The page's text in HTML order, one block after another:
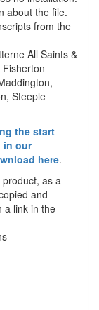
about the file.
from the
All Saints &
Steeple
the start
in our
here.
as a
and
a link in the